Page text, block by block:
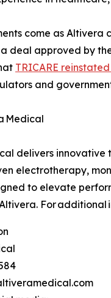
come as
deal approved by
TRICARE
and
Medical
delivers
electrotherapy,
to elevate
For